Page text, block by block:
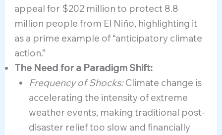
appeal for $202 million to protect 8.8
million people from El Niño, highlighting it
as a prime example of “anticipatory climate
action.”
The Need for a Paradigm Shift:
Frequency of Shocks:Climate change is
accelerating the intensity of extreme
weather events, making traditional post-
disaster relief too slow and financially